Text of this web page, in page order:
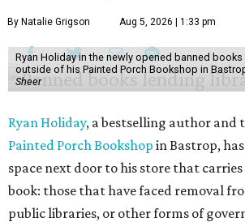
By Natalie Grigson Aug 5, 2026 | 1:33 pm
Ryan Holiday in the newly opened banned
outside of his Painted Porch Bookshop in
Sheer
Ryan Holiday, a bestselling author and
Painted Porch Bookshop in Bastrop,
space next door to his store that
book: those that have faced removal
public libraries, or other forms of